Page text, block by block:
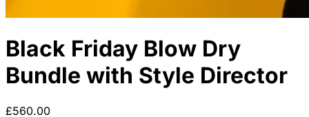
Black Friday Blow Dry
Bundle with Style Director
£560.00